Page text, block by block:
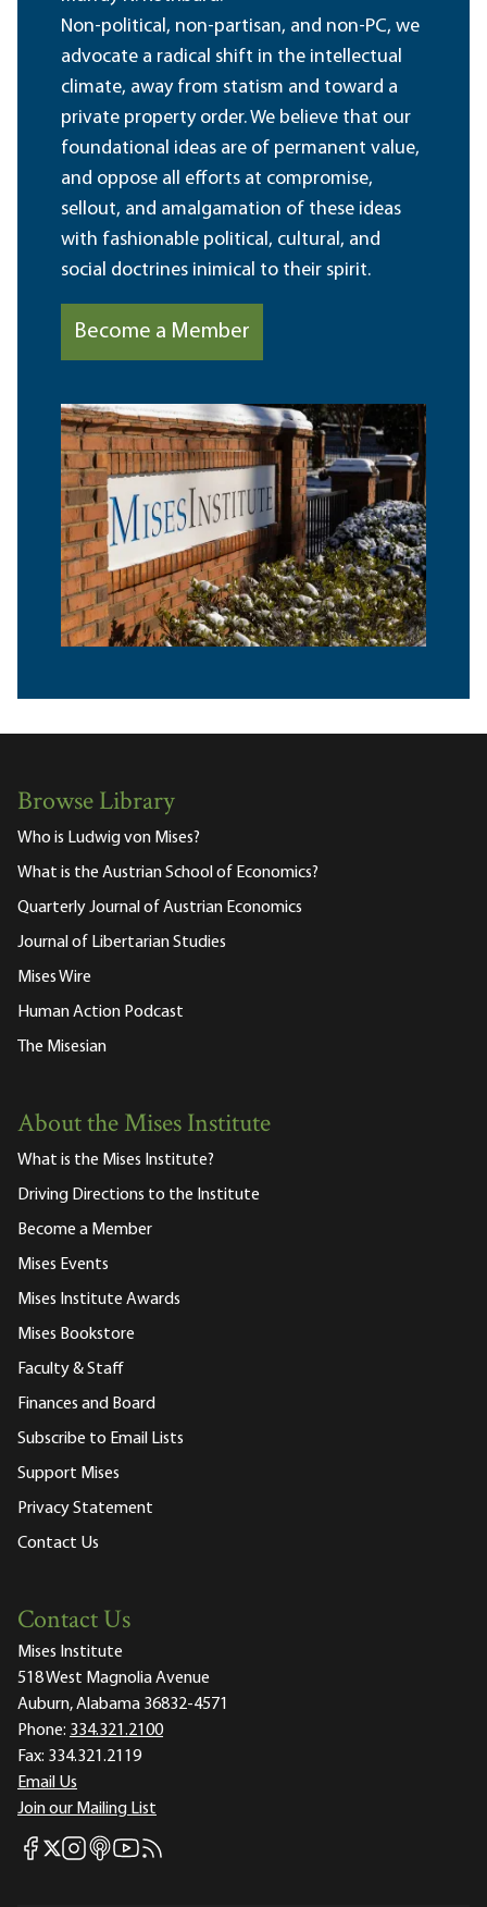
Non-political, non-partisan, and non-PC, we
advocate a radical shift in the intellectual
climate, away from statism and toward a
private property order. We believe that our
foundational ideas are of permanent value,
and oppose all efforts at compromise,
sellout, and amalgamation of these ideas
with fashionable political, cultural, and
social doctrines inimical to their spirit.
Become a Member
Browse Library
Who is Ludwig von Mises?
What is the Austrian School of Economics?
Quarterly Journal of Austrian Economics
Journal of Libertarian Studies
Mises Wire
Human Action Podcast
The Misesian
About the Mises Institute
What is the Mises Institute?
Driving Directions to the Institute
Become a Member
Mises Events
Mises Institute Awards
Mises Bookstore
Faculty & Staff
Finances and Board
Subscribe to Email Lists
Support Mises
Privacy Statement
Contact Us
Contact Us
Mises Institute
518 West Magnolia Avenue
Auburn, Alabama 36832-4571
Phone: 334.321.2100
Fax: 334.321.2119
Email Us
Join our Mailing List
Mises Facebook
Mises X
Mises Instagram
Mises itunes
Mises Youtube
Mises RSS feed